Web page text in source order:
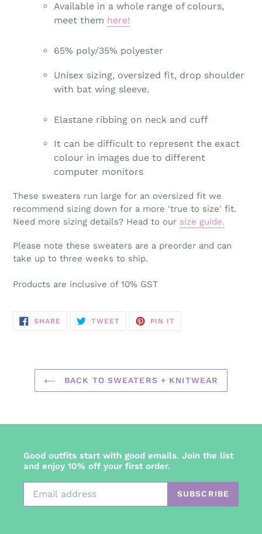
Available in a whole range of colours,
meet them here!
65% poly/35% polyester
Unisex sizing, oversized fit, drop shoulder
with bat wing sleeve.
Elastane ribbing on neck and cuff
It can be difficult to represent the exact
colour in images due to different
computer monitors
These sweaters run large for an oversized fit we
recommend sizing down for a more 'true to size' fit.
Need more sizing details? Head to our size guide.
Please note these sweaters are a preorder and can
take up to three weeks to ship.
Products are inclusive of 10% GST
SHARE SHARE
TWEETTWEET
PIN IT
BACK TO SWEATERS + KNITWEAR
Good outfits start with good emails. Join the list
and enjoy 10% off your first order.
SUBSCRIBE